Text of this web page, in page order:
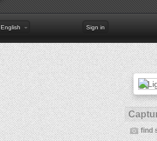
English Sign in
find